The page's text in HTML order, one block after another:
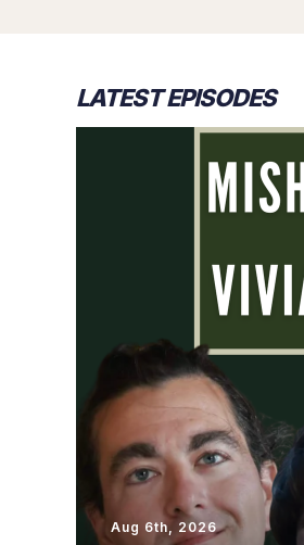
LATEST EPISODES
Aug 6th, 2026